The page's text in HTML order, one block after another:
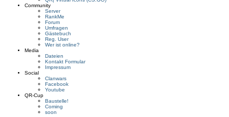
Community
Server
RankMe
Forum
Umfragen
Gästebuch
Reg. User
Wer ist online?
Media
Dateien
Kontakt Formular
Impressum
Social
Clanwars
Facebook
Youtube
QR-Cup
Baustelle!
Coming
soon